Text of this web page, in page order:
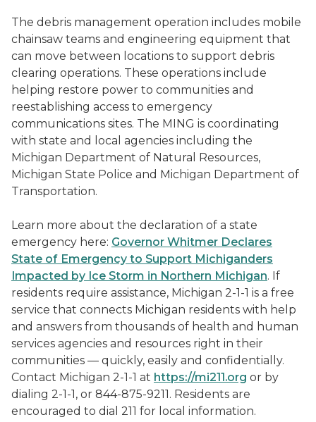
The debris management operation includes mobile
chainsaw teams and engineering equipment that
can move between locations to support debris
clearing operations. These operations include
helping restore power to communities and
reestablishing access to emergency
communications sites. The MING is coordinating
with state and local agencies including the
Michigan Department of Natural Resources,
Michigan State Police and Michigan Department of
Transportation.
Learn more about the declaration of a state
emergency here: Governor Whitmer Declares
State of Emergency to Support Michiganders
Impacted by Ice Storm in Northern Michigan. If
residents require assistance, Michigan 2-1-1 is a free
service that connects Michigan residents with help
and answers from thousands of health and human
services agencies and resources right in their
communities — quickly, easily and confidentially.
Contact Michigan 2-1-1 at https://mi211.org or by
dialing 2-1-1, or 844-875-9211. Residents are
encouraged to dial 211 for local information.